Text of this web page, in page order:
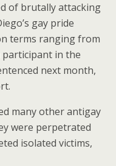
of brutally attacking
gay pride
terms ranging from
in the
next month,
many other antigay
were perpetrated
isolated victims,